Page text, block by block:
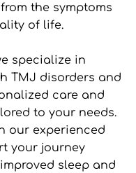
the symptoms
of life.
specialize in
TMJ disorders and
care and
to your needs.
our experienced
your journey
sleep and